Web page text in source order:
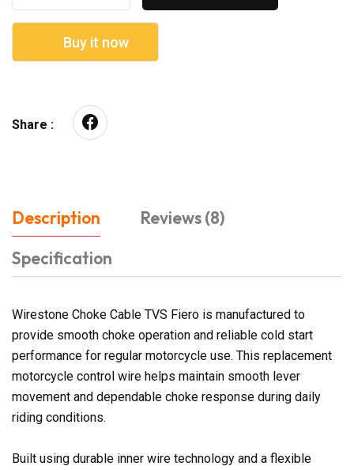
Buy it now
Share :
Description
Reviews (8)
Specification
Wirestone Choke Cable TVS Fiero is manufactured to
provide smooth choke operation and reliable cold start
performance for regular motorcycle use. This replacement
motorcycle control wire helps maintain smooth lever
movement and dependable choke response during daily
riding conditions.
Built using durable inner wire technology and a flexible